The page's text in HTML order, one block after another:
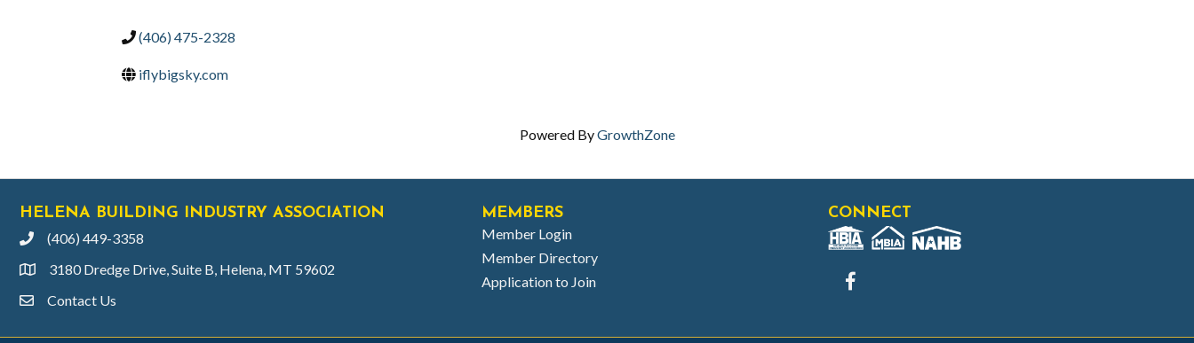
(406) 475-2328
iflybigsky.com
Powered ByGrowthZone
HELENA BUILDING INDUSTRY ASSOCIATION
phone(406) 449-3358
location3180 Dredge Drive, Suite B, Helena, MT 59602
emailContact Us
MEMBERS
Member Login
Member Directory
Application to Join
CONNECT
Facebook